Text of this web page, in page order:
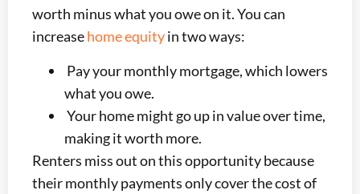
worth minus what you owe on it. You can
increasehome equityin two ways:
Pay your monthly mortgage, which lowers
what you owe.
Your home might go up in value over time,
making it worth more.
Renters miss out on this opportunity because
their monthly payments only cover the cost of